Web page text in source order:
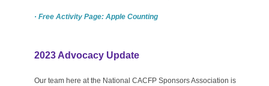
· Free Activity Page: Apple Counting
2023 Advocacy Update
Our team here at the National CACFP Sponsors Association is